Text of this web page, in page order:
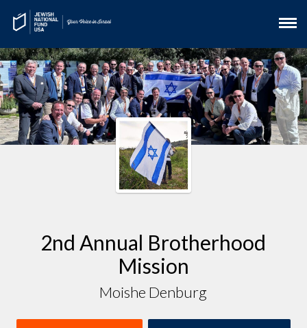
2nd Annual Brotherhood
Mission
Moishe Denburg